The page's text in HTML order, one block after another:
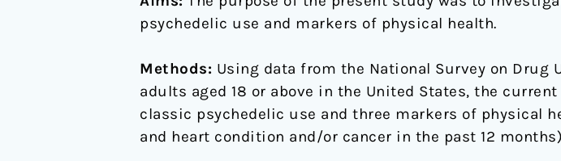
psychedelic use and markers of physical health.
Methods: Using data from the National Survey on Drug
adults aged 18 or above in the United States, the
classic psychedelic use and three markers of physical
and heart condition and/or cancer in the past 12